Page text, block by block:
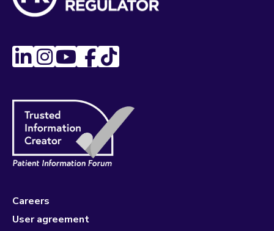
Careers
User agreement